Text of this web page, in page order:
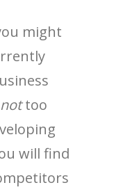
might
nottoo
will find